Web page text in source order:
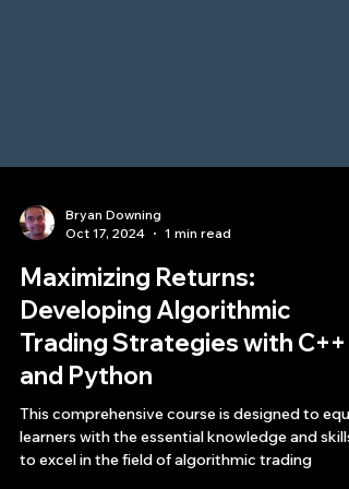
Oct 17, 2024
1 min read
Maximizing Returns:
Developing Algorithmic
Trading Strategies with C++
and Python
This comprehensive course is designed to